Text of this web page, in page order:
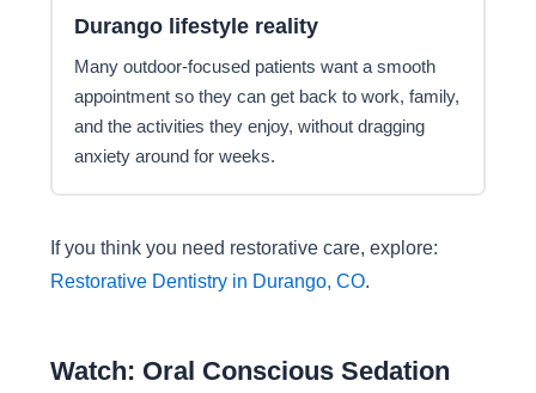
Durango lifestyle reality
Many outdoor-focused patients want a smooth
appointment so they can get back to work, family,
and the activities they enjoy, without dragging
anxiety around for weeks.
If you think you need restorative care, explore:
Restorative Dentistry in Durango, CO.
Watch: Oral Conscious Sedation